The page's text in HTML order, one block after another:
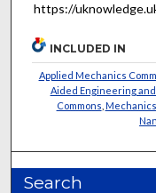
https://
INCLUDED IN
Applied Mechanics
Aided Engineering
Commons
Search